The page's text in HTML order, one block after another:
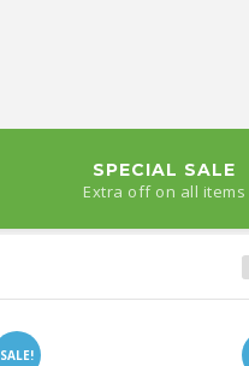
SPECIAL SALE
Extra off on all items
SALE!